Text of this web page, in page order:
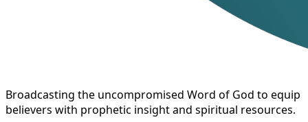
Broadcasting the uncompromised Word of God to equip
believers with prophetic insight and spiritual resources.